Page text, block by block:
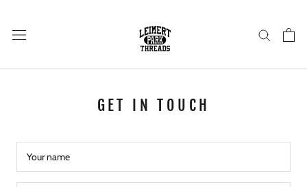
content
GET IN TOUCH